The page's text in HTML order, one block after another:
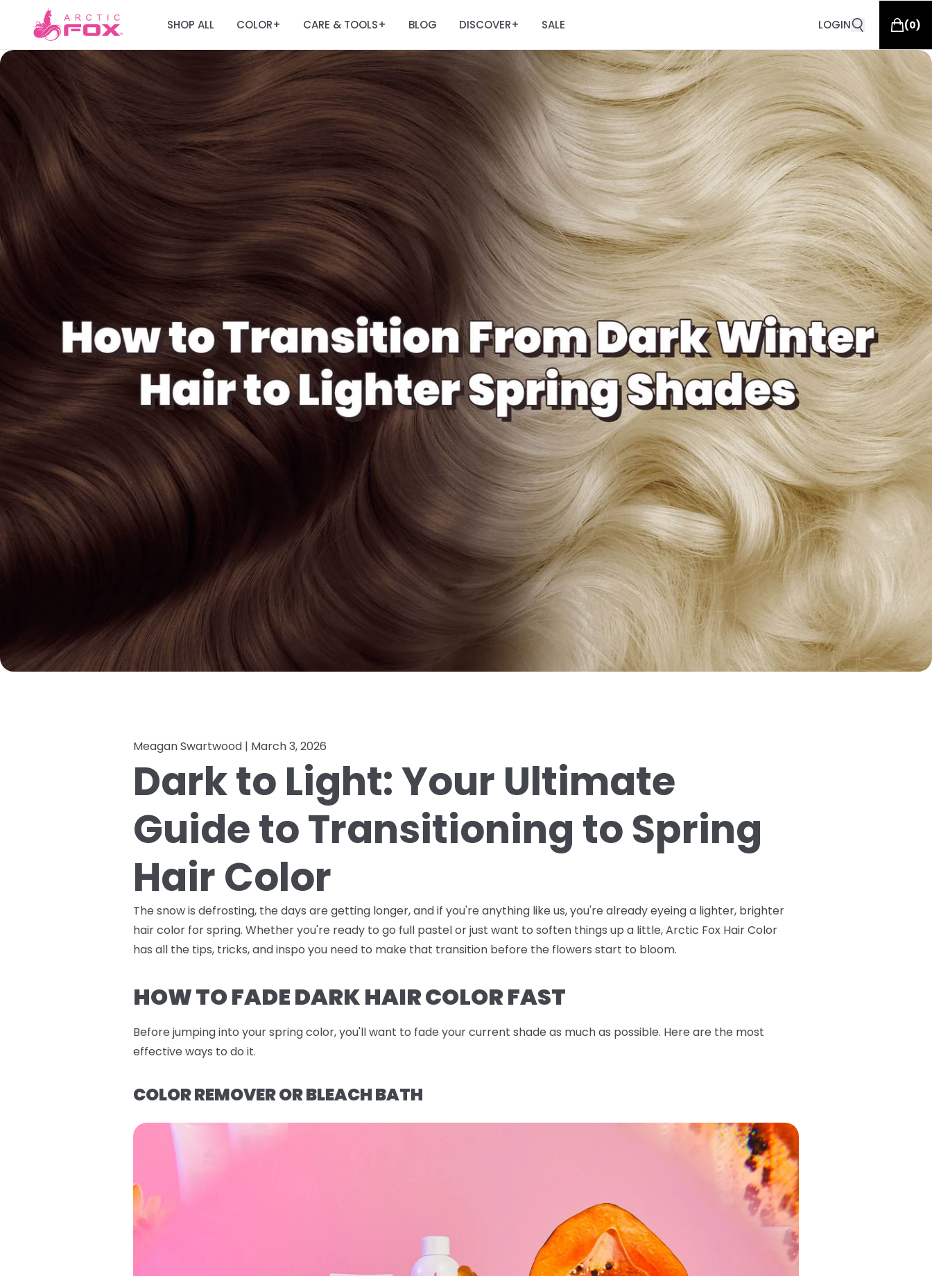
SHOP ALL COLOR+ CARE & TOOLS+ BLOG DISCOVER+ SALE LOGIN (0)
Meagan Swartwood | March 3, 2026
Dark to Light: Your Ultimate
Guide to Transitioning to Spring
Hair Color
The snow is defrosting, the days are getting longer, and if you're anything like us, you're already eyeing a lighter, brighter
hair color for spring. Whether you're ready to go full pastel or just want to soften things up a little, Arctic Fox Hair Color
has all the tips, tricks, and inspo you need to make that transition before the flowers start to bloom.
HOW TO FADE DARK HAIR COLOR FAST
Before jumping into your spring color, you'll want to fade your current shade as much as possible. Here are the most
effective ways to do it.
COLOR REMOVER OR BLEACH BATH